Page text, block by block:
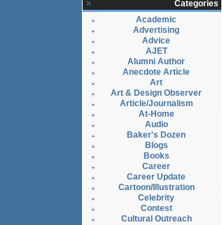
Categories
Academic
Advertising
Advice
AJET
Alumni Author
Anecdote Article
Art
Art & Design Observer
Article/Journalism
At-Home
Audio
Baker's Dozen
Blogs
Books
Career
Career Update
Cartoon/Illustration
Celebrity
Contest
Cultural Outreach